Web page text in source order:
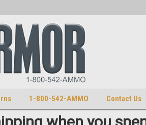
1-800-542-AMMO Contact Us